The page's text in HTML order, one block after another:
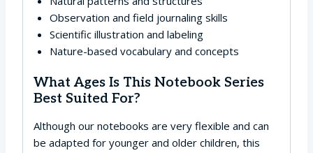
Observation and field journaling skills
Scientific illustration and labeling
Nature-based vocabulary and concepts
What Ages Is This Notebook Series
Best Suited For?
Although our notebooks are very flexible and can
be adapted for younger and older children, this